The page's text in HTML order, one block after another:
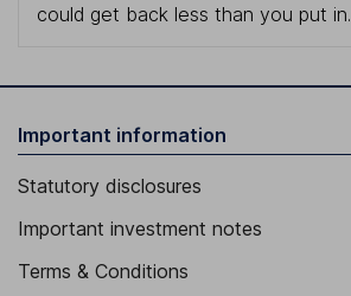
could get back less than you put in.
Important information
Statutory disclosures
Important investment notes
Terms & Conditions